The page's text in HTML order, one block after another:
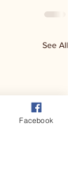
See All
Facebook